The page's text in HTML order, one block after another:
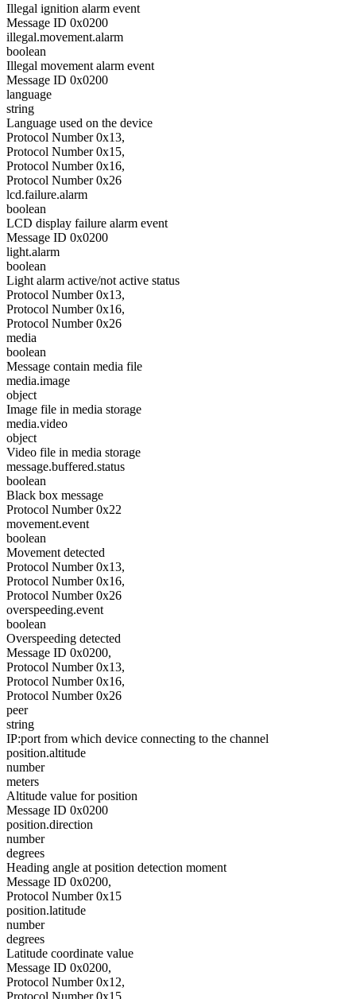
Illegal ignition alarm event
Message ID 0x0200
illegal.movement.alarm
boolean
Illegal movement alarm event
Message ID 0x0200
language
string
Language used on the device
Protocol Number 0x13,
Protocol Number 0x15,
Protocol Number 0x16,
Protocol Number 0x26
lcd.failure.alarm
boolean
LCD display failure alarm event
Message ID 0x0200
light.alarm
boolean
Light alarm active/not active status
Protocol Number 0x13,
Protocol Number 0x16,
Protocol Number 0x26
media
boolean
Message contain media file
media.image
object
Image file in media storage
media.video
object
Video file in media storage
message.buffered.status
boolean
Black box message
Protocol Number 0x22
movement.event
boolean
Movement detected
Protocol Number 0x13,
Protocol Number 0x16,
Protocol Number 0x26
overspeeding.event
boolean
Overspeeding detected
Message ID 0x0200,
Protocol Number 0x13,
Protocol Number 0x16,
Protocol Number 0x26
peer
string
IP:port from which device connecting to the channel
position.altitude
number
meters
Altitude value for position
Message ID 0x0200
position.direction
number
degrees
Heading angle at position detection moment
Message ID 0x0200,
Protocol Number 0x15
position.latitude
number
degrees
Latitude coordinate value
Message ID 0x0200,
Protocol Number 0x12,
Protocol Number 0x15,